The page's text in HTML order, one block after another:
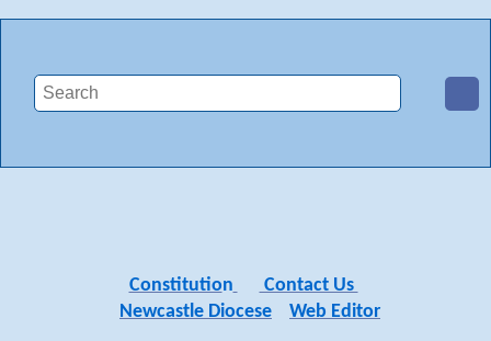
Constitution
Contact Us
Newcastle Diocese
Web Editor